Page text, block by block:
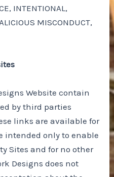
INTENTIONAL,
MISCONDUCT,
Website contain
by third parties
links are available for
intended only to enable
Sites and for no other
Designs does not